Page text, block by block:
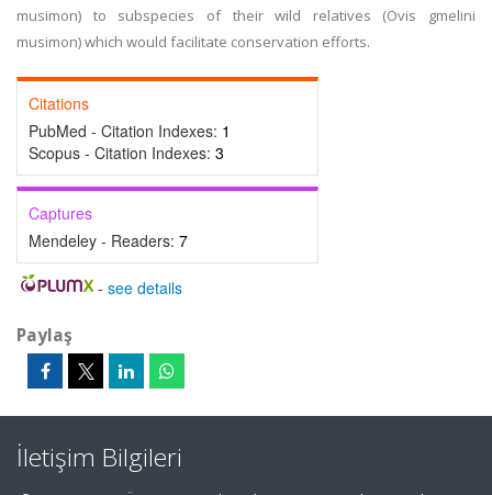
musimon) to subspecies of their wild relatives (Ovis gmelini
musimon) which would facilitate conservation efforts.
Citations
PubMed - Citation Indexes: 1
Scopus - Citation Indexes: 3
Captures
Mendeley - Readers: 7
- see details
Paylaş
İletişim Bilgileri